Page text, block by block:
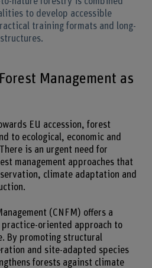
to develop accessible
training formats and long-
Management as
EU accession, forest
to ecological, economic and
is an urgent need for
management approaches that
climate adaptation and
(CNFM) offers a
oriented approach to
By promoting structural
and site-adapted species
forests against climate